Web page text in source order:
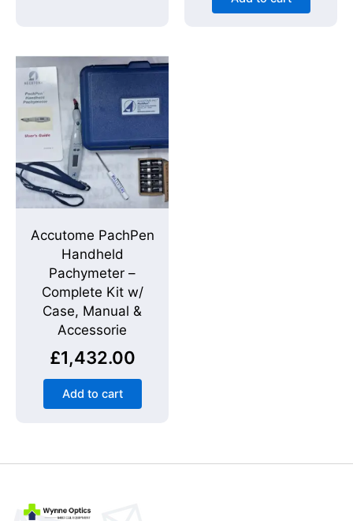
Accutome PachPen
Handheld
Pachymeter –
Complete Kit w/
Case, Manual &
Accessorie
£1,432.00
Add to cart